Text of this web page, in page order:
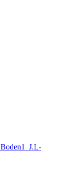
Boden1
_J.L-